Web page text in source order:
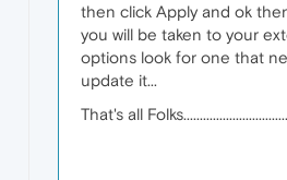
then click Apply and ok
you will be taken to your
options look for one that
update it...
That's all Folks................................